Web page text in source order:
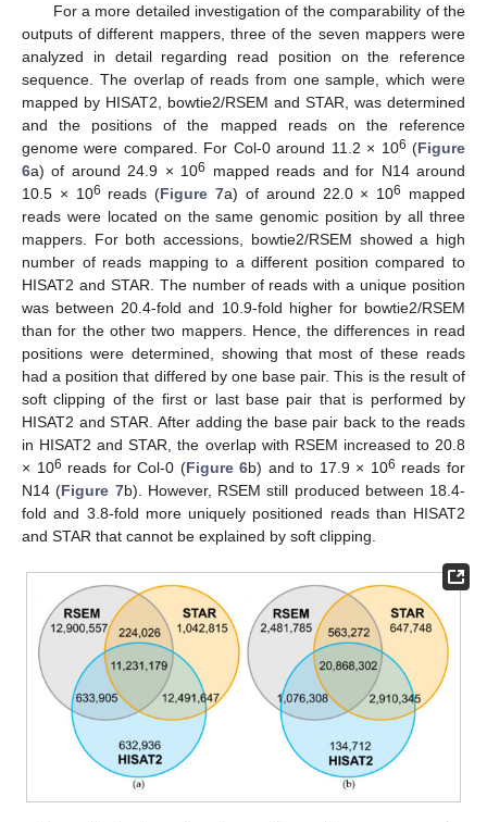
For a more detailed investigation of the comparability of the
outputs of different mappers, three of the seven mappers were
analyzed in detail regarding read position on the reference
sequence. The overlap of reads from one sample, which were
mapped by HISAT2, bowtie2/RSEM and STAR, was determined
and the positions of the mapped reads on the reference
genome were compared. For Col-0 around 11.2 × 106 (Figure
6a) of around 24.9 × 106
mapped reads and for N14 around
10.5 × 106 reads (Figure 7a) of around 22.0 × 106
mapped
reads were located on the same genomic position by all three
mappers. For both accessions, bowtie2/RSEM showed a high
number of reads mapping to a different position compared to
HISAT2 and STAR. The number of reads with a unique position
was between 20.4-fold and 10.9-fold higher for bowtie2/RSEM
than for the other two mappers. Hence, the differences in read
positions were determined, showing that most of these reads
had a position that differed by one base pair. This is the result of
soft clipping of the first or last base pair that is performed by
HISAT2 and STAR. After adding the base pair back to the reads
in HISAT2 and STAR, the overlap with RSEM increased to 20.8
× 106 reads for Col-0 (Figure 6b) and to 17.9 × 106 reads for
N14 (Figure 7b). However, RSEM still produced between 18.4-
fold and 3.8-fold more uniquely positioned reads than HISAT2
and STAR that cannot be explained by soft clipping.